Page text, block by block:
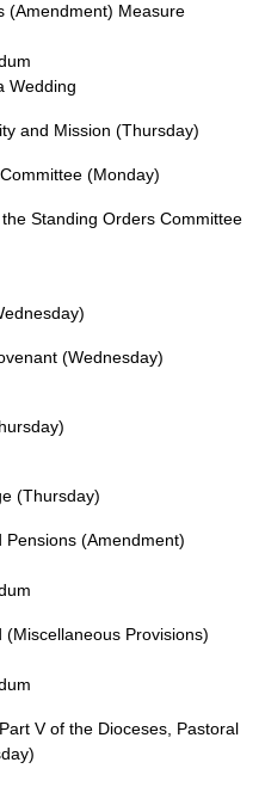
(Amendment) Measure
Wedding
and Mission (Thursday)
(Monday)
Standing Orders Committee
(Wednesday)
(Thursday)
Pensions (Amendment)
Provisions)
V of the Dioceses, Pastoral